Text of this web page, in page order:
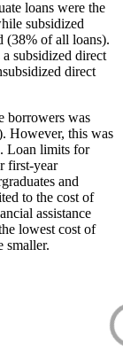
loans were the
subsidized
(38% of all loans).
subsidized direct
direct
borrowers was
However, this was
Loan limits for
first-year
and
to the cost of
assistance
lowest cost of
smaller.